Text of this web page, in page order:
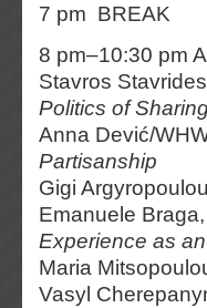
7 pm BREAK
8 pm–10:30 pm
Stavros
Politics of
Anna Dević/
Partisanship
Gigi
Emanuele Braga,
Experience as
Maria
Vasyl